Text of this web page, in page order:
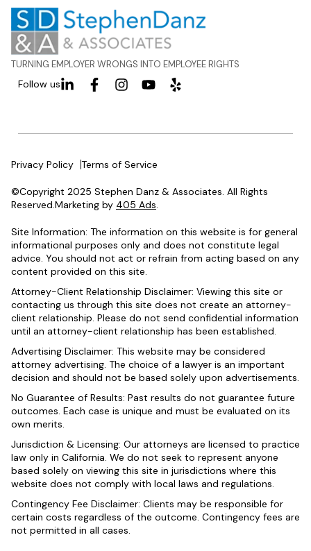
TURNING EMPLOYER WRONGS INTO EMPLOYEE RIGHTS
Follow us
Privacy Policy Terms of Service
©Copyright 2025 Stephen Danz & Associates. All Rights
Reserved.Marketing by 405 Ads.
Site Information: The information on this website is for general
informational purposes only and does not constitute legal
advice. You should not act or refrain from acting based on any
content provided on this site.
Attorney-Client Relationship Disclaimer: Viewing this site or
contacting us through this site does not create an attorney-
client relationship. Please do not send confidential information
until an attorney-client relationship has been established.
Advertising Disclaimer: This website may be considered
attorney advertising. The choice of a lawyer is an important
decision and should not be based solely upon advertisements.
No Guarantee of Results: Past results do not guarantee future
outcomes. Each case is unique and must be evaluated on its
own merits.
Jurisdiction & Licensing: Our attorneys are licensed to practice
law only in California. We do not seek to represent anyone
based solely on viewing this site in jurisdictions where this
website does not comply with local laws and regulations.
Contingency Fee Disclaimer: Clients may be responsible for
certain costs regardless of the outcome. Contingency fees are
not permitted in all cases.